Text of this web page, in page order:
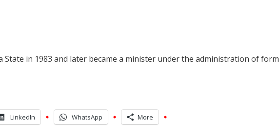
State in 1983 and later became a minister under the administration of
LinkedIn WhatsApp More